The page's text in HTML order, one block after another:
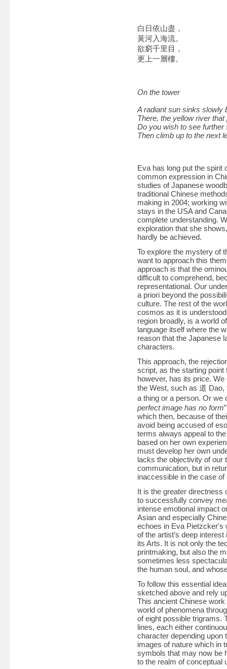
白日依山盡，
黃河入海流。
欲窮千里目，
更上一層樓。
On the tower
A radiant sun sinks slowly
There, the yellow river
Do you wish to see further
Then climb up to the next
Eva has long put the spirit
common expression in
studies of Japanese
traditional Chinese
making in 2004; working
stays in the USA and
complete understanding.
exploration that she
hardly be achieved.
To explore the mystery of
want to approach this
approach is that the
difficult to comprehend,
representational. Our
a priori beyond the
culture. The rest of the
cosmos as it is
region broadly, is a world
language itself where the
reason that the Japanese
characters.
This approach, the
script, as the starting point
however, has its price.
the West, such as 道 Dao,
a thing or a person. Or we
perfect image has no form
which then, because of
avoid being accused of
terms always appeal to
based on her own
must develop her own
lacks the objectivity of our
communication, but in
inaccessible in the case of
It is the greater directness
to successfully convey
intense emotional impact
Asian and especially
echoes in Eva Pietzcker's
of the artist’s deep
its Arts. It is not only the
printmaking, but also the
sometimes less
the human soul, and
To follow this essential
sketched above and rely
This ancient Chinese
world of phenomena
of eight possible trigrams.
lines, each either
character depending
images of nature which in
symbols that may now be
to the realm of conceptual